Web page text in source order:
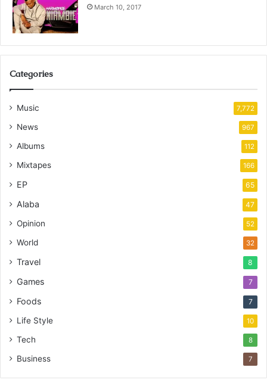
March 10, 2017
Categories
Music 7,772
News 967
Albums 112
Mixtapes 166
EP 65
Alaba 47
Opinion 52
World 32
Travel 8
Games 7
Foods 7
Life Style 10
Tech 8
Business 7